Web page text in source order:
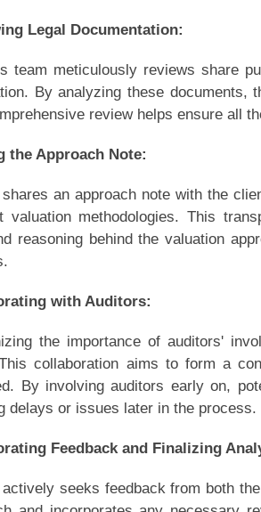
Legal Documentation:
team meticulously reviews share
By analyzing these documents,
review helps ensure all
the Approach Note:
an approach note with the
valuation methodologies. This
reasoning behind the valuation
with Auditors:
the importance of auditors'
collaboration aims to form a
By involving auditors early on,
delays or issues later in the process.
Feedback and Finalizing
seeks feedback from both